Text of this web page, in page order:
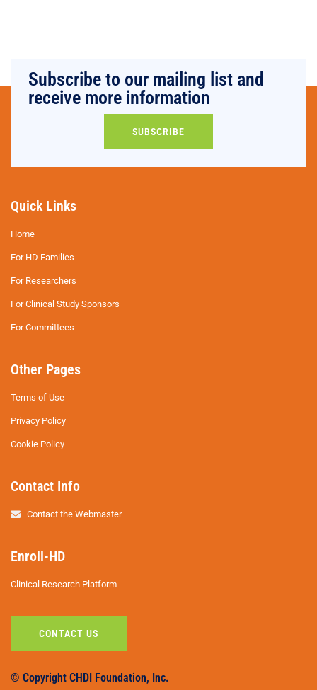
Subscribe to our mailing list and
receive more information
SUBSCRIBE
Quick Links
Home
For HD Families
For Researchers
For Clinical Study Sponsors
For Committees
Other Pages
Terms of Use
Privacy Policy
Cookie Policy
Contact Info
Contact the Webmaster
Enroll-HD
Clinical Research Platform
CONTACT US
© Copyright CHDI Foundation, Inc.